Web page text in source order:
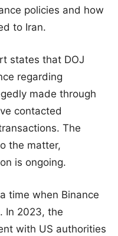
policies and how
to Iran.
states that DOJ
regarding
made through
contacted
The
the matter,
is ongoing.
time when Binance
In 2023, the
with US authorities